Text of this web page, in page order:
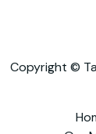
Copyright ©